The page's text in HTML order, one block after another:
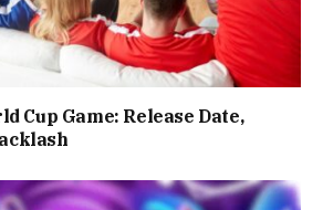
Cup Game: Release Date,